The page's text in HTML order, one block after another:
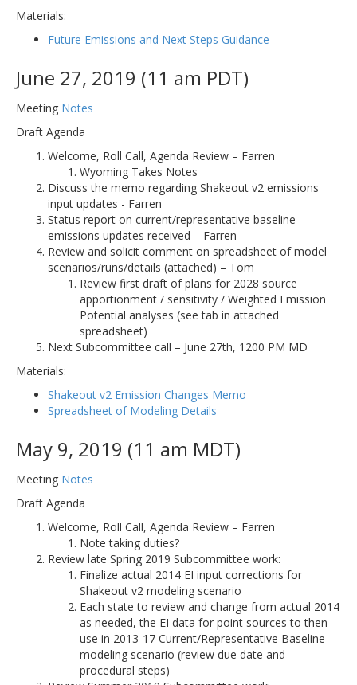
Materials:
Future Emissions and Next Steps Guidance
June 27, 2019 (11 am PDT)
Meeting Notes
Draft Agenda
Welcome, Roll Call, Agenda Review – Farren
Wyoming Takes Notes
Discuss the memo regarding Shakeout v2 emissions
input updates - Farren
Status report on current/representative baseline
emissions updates received – Farren
Review and solicit comment on spreadsheet of model
scenarios/runs/details (attached) – Tom
Review first draft of plans for 2028 source
apportionment / sensitivity / Weighted Emission
Potential analyses (see tab in attached
spreadsheet)
Next Subcommittee call – June 27th, 1200 PM MD
Materials:
Shakeout v2 Emission Changes Memo
Spreadsheet of Modeling Details
May 9, 2019 (11 am MDT)
Meeting Notes
Draft Agenda
Welcome, Roll Call, Agenda Review – Farren
Note taking duties?
Review late Spring 2019 Subcommittee work:
Finalize actual 2014 EI input corrections for
Shakeout v2 modeling scenario
Each state to review and change from actual 2014
as needed, the EI data for point sources to then
use in 2013-17 Current/Representative Baseline
modeling scenario (review due date and
procedural steps)